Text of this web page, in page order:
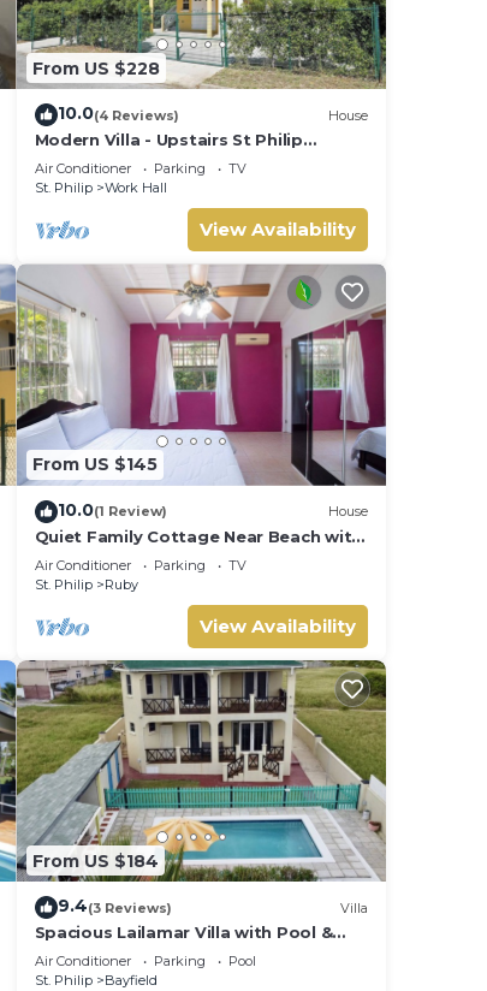
From US $228
10.0(4 Reviews) House
Modern Villa - Upstairs St Philip
Barbados, 5 min from Airport, AC, Wifi
Parking
Air Conditioner Parking
TV
St. Philip
Work Hall
View Availability
From US $145
10.0(1 Review) House
Quiet Family Cottage Near Beach with
Cabana
Air Conditioner Parking
TV
St. Philip
Ruby
View Availability
From US $184
9.4(3 Reviews) Villa
Spacious Lailamar Villa with Pool &
Bar, Ocean View - Ground Floor
Air Conditioner Parking
Pool
St. Philip
Bayfield